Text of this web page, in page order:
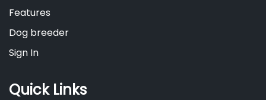
Features
Dog breeder
Sign In
Quick Links